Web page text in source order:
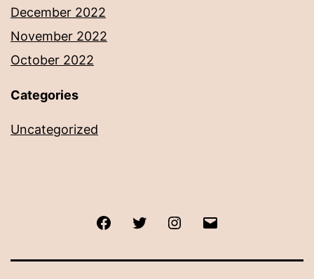
December 2022
November 2022
October 2022
Categories
Uncategorized
FacebookTwitter Instagram